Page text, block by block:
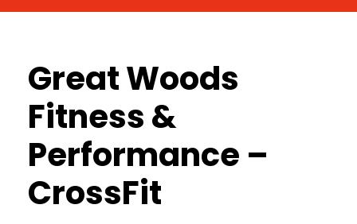
Great Woods
Fitness &
Performance –
CrossFit